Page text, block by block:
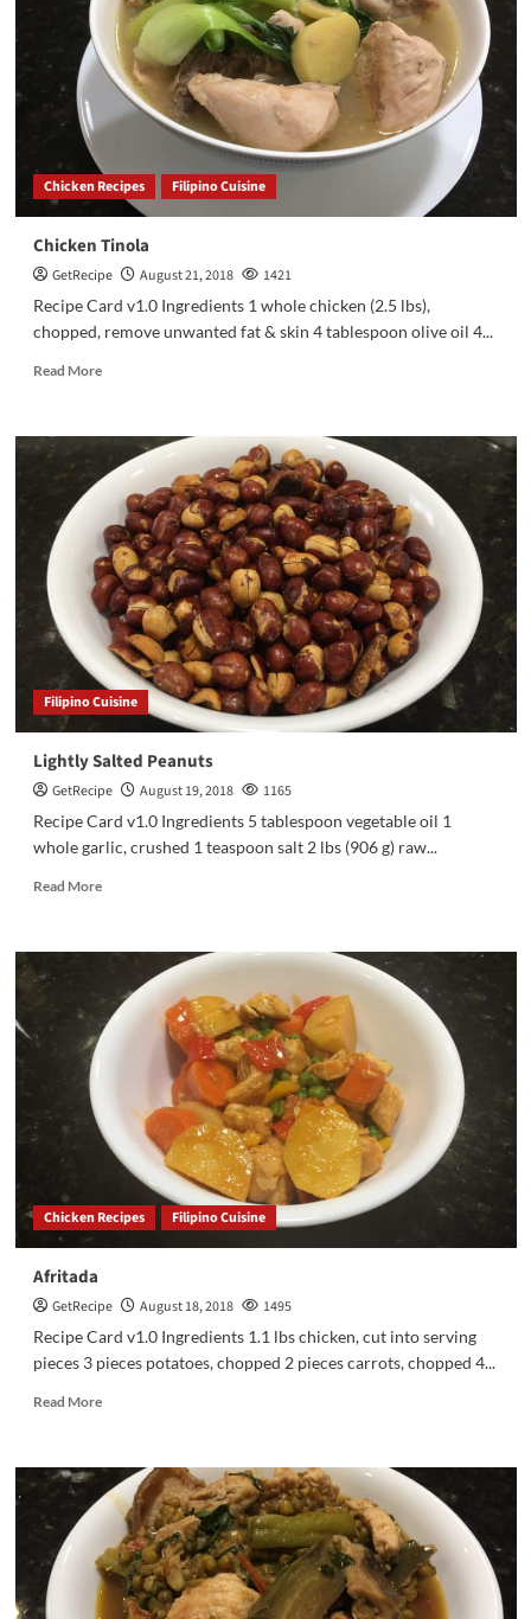
Chicken Recipes Filipino Cuisine
Chicken Tinola
GetRecipe August 21, 2018
1421
Recipe Card v1.0 Ingredients 1 whole chicken (2.5 lbs),
chopped, remove unwanted fat & skin 4 tablespoon olive oil 4...
Read More
Filipino Cuisine
Lightly Salted Peanuts
GetRecipe August 19, 2018
1165
Recipe Card v1.0 Ingredients 5 tablespoon vegetable oil 1
whole garlic, crushed 1 teaspoon salt 2 lbs (906 g) raw...
Read More
Chicken Recipes Filipino Cuisine
Afritada
GetRecipe August 18, 2018
1495
Recipe Card v1.0 Ingredients 1.1 lbs chicken, cut into serving
pieces 3 pieces potatoes, chopped 2 pieces carrots, chopped 4...
Read More